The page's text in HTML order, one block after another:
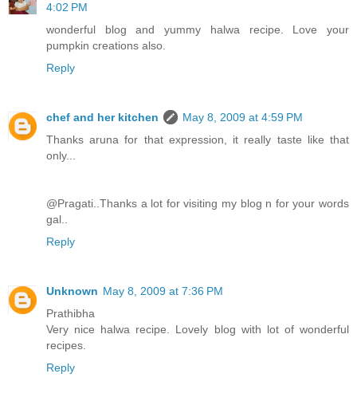
4:02 PM
wonderful blog and yummy halwa recipe. Love your
pumpkin creations also.
Reply
chef and her kitchen
May 8, 2009 at 4:59 PM
Thanks aruna for that expression, it really taste like that
only...
@Pragati..Thanks a lot for visiting my blog n for your words
gal..
Reply
Unknown May 8, 2009 at 7:36 PM
Prathibha
Very nice halwa recipe. Lovely blog with lot of wonderful
recipes.
Reply